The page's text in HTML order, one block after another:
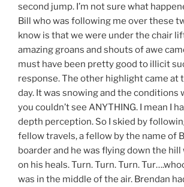
second jump. I’m not sure what
Bill who was following me over these
know is that we were under the chair
amazing groans and shouts of awe
must have been pretty good to illicit
response. The other highlight came at
day. It was snowing and the conditions
you couldn’t see ANYTHING. I mean I
depth perception. So I skied by
fellow travels, a fellow by the name of
boarder and he was flying down the
on his heals. Turn. Turn. Turn.
was in the middle of the air. Brendan